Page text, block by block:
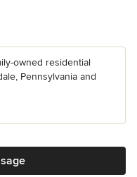
owned residential
Pennsylvania and